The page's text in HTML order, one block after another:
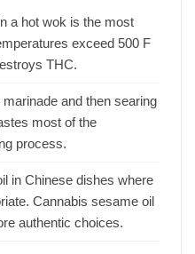
a hot wok is the most
exceed 500 F
THC.
and then searing
most of the
process.
in Chinese dishes where
Cannabis sesame oil
authentic choices.